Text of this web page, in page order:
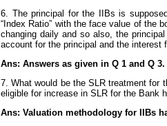
6. The principal for the IIBs is
“Index Ratio” with the face value of the
changing daily and so also, the
account for the principal and the
Ans: Answers as given in Q 1 and Q 3.
7. What would be the SLR treatment for
eligible for increase in SLR for the Bank
Ans: Valuation methodology for IIBs